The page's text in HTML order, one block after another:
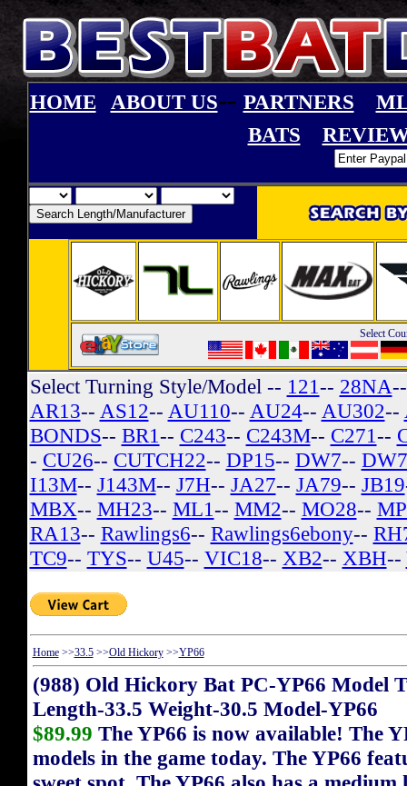
HOME ABOUT US-- PARTNERS
BATS
Select
Select Turning Style/Model -- 121-- 28NA
AR13-- AS12-- AU110-- AU24-- AU302--
BONDS-- BR1-- C243-- C243M-- C271--
- CU26-- CUTCH22-- DP15-- DW7--
I13M-- J143M-- J7H-- JA27-- JA79-- JB19
MBX-- MH23-- ML1-- MM2-- MO28--
RA13-- Rawlings6-- Rawlings6ebony--
TC9-- TYS-- U45-- VIC18-- XB2-- XBH--
Home>>33.5>>Old Hickory>>YP66
(988) Old Hickory Bat PC-YP66 Model
Length-33.5 Weight-30.5 Model-YP66
$89.99 The YP66 is now available! The
models in the game today. The YP66